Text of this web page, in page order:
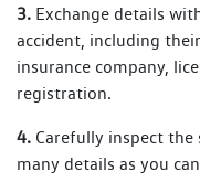
3. Exchange details
accident, including
insurance company,
registration.
4. Carefully inspect the
many details as you